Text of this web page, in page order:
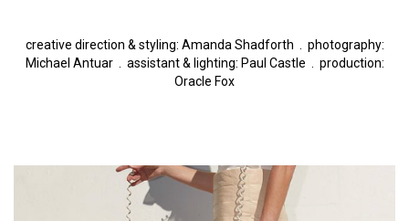
creative direction & styling: Amanda Shadforth
photography:
Michael Antuar. assistant & lighting: Paul Castle
production:
Oracle Fox